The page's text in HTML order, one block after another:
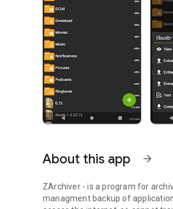
About this app arrow_forward
ZArchiver - is a program for
managment backup of